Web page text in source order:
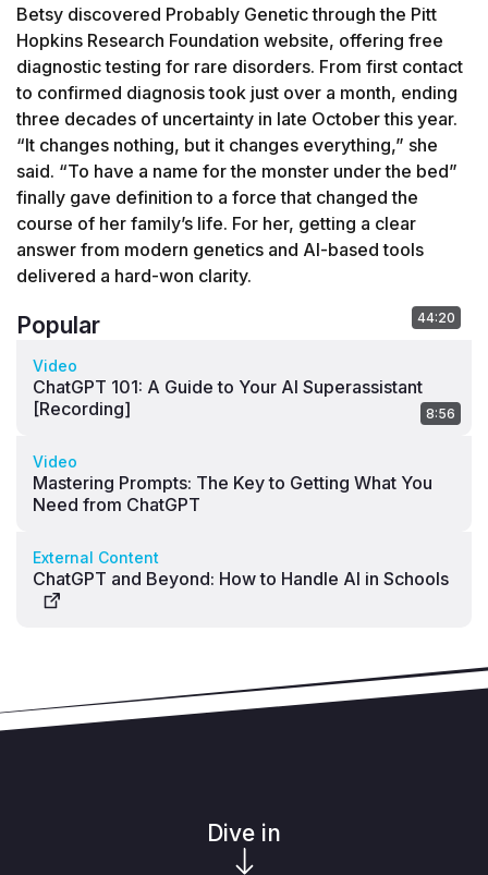
Betsy discovered Probably Genetic through the Pitt
Hopkins Research Foundation website, offering free
diagnostic testing for rare disorders. From first contact
to confirmed diagnosis took just over a month, ending
three decades of uncertainty in late October this year.
“It changes nothing, but it changes everything,” she
said. “To have a name for the monster under the bed”
finally gave definition to a force that changed the
course of her family’s life. For her, getting a clear
answer from modern genetics and AI-based tools
delivered a hard-won clarity.
Popular 44:20
Video
ChatGPT 101: A Guide to Your AI Superassistant
[Recording]
8:56
Video
Mastering Prompts: The Key to Getting What You
Need from ChatGPT
External Content
ChatGPT and Beyond: How to Handle AI in Schools
Dive in